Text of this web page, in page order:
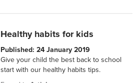
Healthy habits for kids
Published: 24 January 2019
Give your child the best back to school
start with our healthy habits tips.